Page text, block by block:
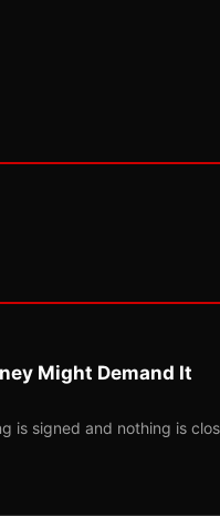
Might Demand It
is signed and nothing is